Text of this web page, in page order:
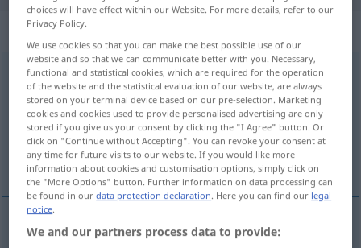
„tödlich“
tödlich [ˈtøːtlɪç]adj
Overview of all translations
(For more details, click/tap on the translation)
mortal, fatal
tödlich Krankheit, Gefahr
choices will have effect within our Website. For more details, refer to our
Privacy Policy.
We use cookies so that you can make the best possible use of our
website and so that we can communicate better with you. Necessary,
functional and statistical cookies, which are required for the operation
of the website and the statistical evaluation of our website, are always
stored on your terminal device based on our pre-selection. Marketing
cookies and cookies used to provide personalised advertising are only
stored if you give us your consent by clicking the "I Agree" button. Or
click on "Continue without Accepting". You can revoke your consent at
any time for future visits to our website. If you would like more
information about cookies and customisation options, simply click on
the "More Options" button. Further information on data processing can
be found in ourdata protection declaration. Here you can find our legal
notice.
We and our partners process data to provide: